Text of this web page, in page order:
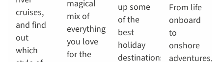
cruises,
and find
out
which
magical
mix of
everything
you love
for the
up some
of the
best
holiday
destinations
From life
onboard
to
onshore
adventures,